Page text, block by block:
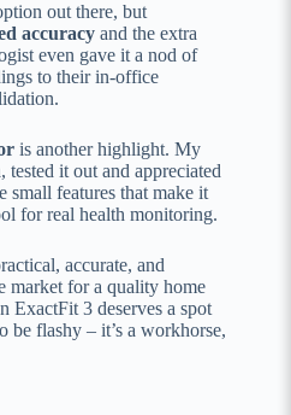
out there, but
accuracy and the extra
even gave it a nod of
to their in-office
is another highlight. My
it out and appreciated
small features that make it
for real health monitoring.
accurate, and
market for a quality home
ExactFit 3 deserves a spot
be flashy – it’s a workhorse,